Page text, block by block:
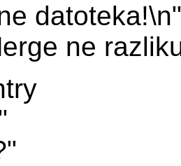
datoteka!\n"
ne